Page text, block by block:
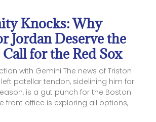
Knocks: Why
Jordan Deserve the
for the Red Sox
with Gemini The news of Triston
patellar tendon, sidelining him for
is a gut punch for the Boston
front office is exploring all options,